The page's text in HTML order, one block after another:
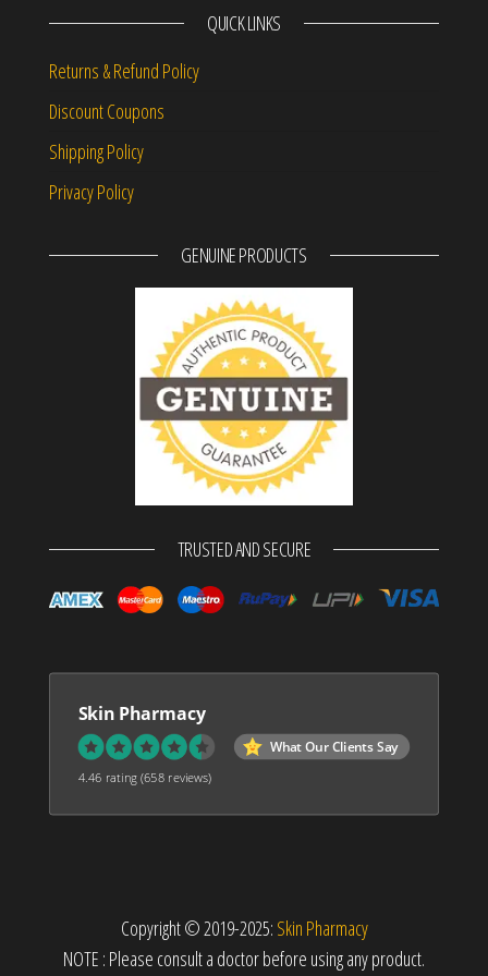
QUICK LINKS
Returns & Refund Policy
Discount Coupons
Shipping Policy
Privacy Policy
GENUINE PRODUCTS
TRUSTED AND SECURE
Skin Pharmacy
What Our Clients Say
4.46 rating(658 reviews)
Copyright © 2019-2025: Skin Pharmacy
NOTE : Please consult a doctor before using any product.